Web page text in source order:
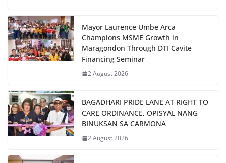
Mayor Laurence Umbe Arca
Champions MSME Growth in
Maragondon Through DTI Cavite
Financing Seminar
2 August 2026
BAGADHARI PRIDE LANE AT RIGHT TO
CARE ORDINANCE, OPISYAL NANG
BINUKSAN SA CARMONA
2 August 2026